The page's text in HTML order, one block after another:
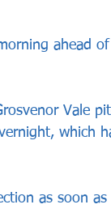
ahead
Vale
which
as soon